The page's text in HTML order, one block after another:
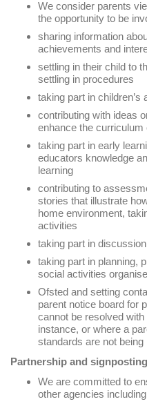
We consider parents
the opportunity to be
sharing information
achievements and
settling in their child to
settling in procedures
taking part in children’s
contributing with ideas
enhance the curriculum
taking part in early
educators knowledge
learning
contributing to
stories that illustrate
home environment,
activities
taking part in
taking part in planning,
social activities
Ofsted and setting
parent notice board for
cannot be resolved
instance, or where a
standards are not being
Partnership and
We are committed to
other agencies